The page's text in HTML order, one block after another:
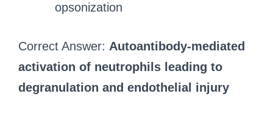
opsonization
Correct Answer: Autoantibody-mediated
activation of neutrophils leading to
degranulation and endothelial injury